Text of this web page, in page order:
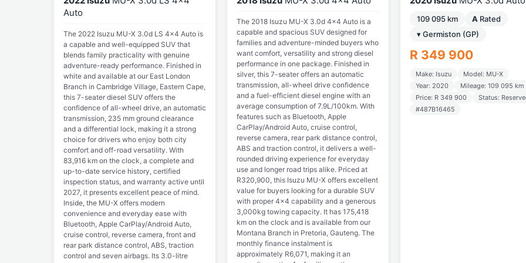
Auto
The 2022 Isuzu MU-X 3.0d LS 4x4 Auto is
a capable and well-equipped SUV that
blends family practicality with genuine
adventure-ready performance. Finished in
white and available at our East London
Branch in Cambridge Village, Eastern Cape,
this 7-seater diesel SUV offers the
confidence of all-wheel drive, an automatic
transmission, 235 mm ground clearance
and a differential lock, making it a strong
choice for drivers who enjoy both city
comfort and off-road versatility. With
83,916 km on the clock, a complete and
up-to-date service history, certified
inspection status, and warranty active until
2027, it presents excellent peace of mind.
Inside, the MU-X offers modern
convenience and everyday ease with
Bluetooth, Apple CarPlay/Android Auto,
cruise control, reverse camera, front and
rear park distance control, ABS, traction
control and seven airbags. Its 3.0-litre
The 2018 Isuzu MU-X 3.0d 4x4 Auto is a
capable and spacious SUV designed for
families and adventure-minded buyers who
want comfort, versatility and strong diesel
performance in one package. Finished in
silver, this 7-seater offers an automatic
transmission, all-wheel drive confidence
and a fuel-efficient diesel engine with an
average consumption of 7.9L/100km. With
features such as Bluetooth, Apple
CarPlay/Android Auto, cruise control,
reverse camera, rear park distance control,
ABS and traction control, it delivers a well-
rounded driving experience for everyday
use and longer road trips alike. Priced at
R320,900, this Isuzu MU-X offers excellent
value for buyers looking for a durable SUV
with proper 4x4 capability and a generous
3,000kg towing capacity. It has 175,418
km on the clock and is available from our
Montana Branch in Pretoria, Gauteng. The
monthly finance instalment is
approximately R6,071, making it an
109 095 km A Rated
▾ Germiston (GP)
R 349 900
Make: Isuzu
Model: MU-X
Year: 2020
Mileage: 109 095 km
Price: R 349 900
Status:
#487B16465